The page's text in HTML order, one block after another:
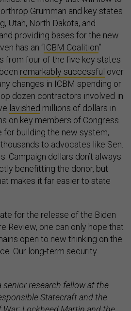
Grumman and key states
Utah, North Dakota, and
providing bases for the new
has an “ICBM Coalition”
from four of the five key states
remarkably successful over
changes in ICBM spending or
dozen contractors involved in
lavished millions of dollars in
on key members of Congress
building the new system,
to advocates like Sen.
Campaign dollars don’t always
benefitting the donor, but
makes it far easier to state
for the release of the Biden
Review, one can only hope that
open to new thinking on the
Our long-term security
senior research fellow at the
Statecraft and the